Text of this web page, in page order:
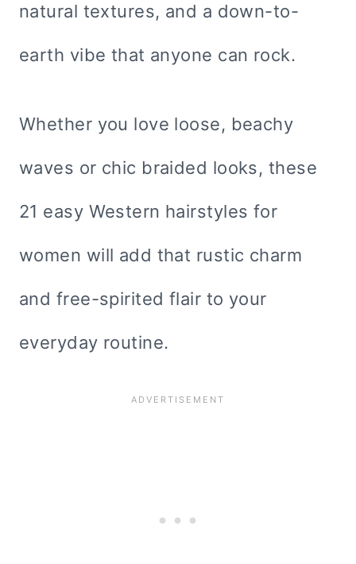
natural textures, and a down-to-
earth vibe that anyone can rock.
Whether you love loose, beachy
waves or chic braided looks, these
21 easy Western hairstyles for
women will add that rustic charm
and free-spirited flair to your
everyday routine.